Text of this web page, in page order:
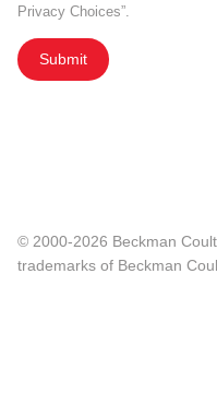
Privacy Choices”.
Submit
© 2000-2026 Beckman
trademarks of Beckman